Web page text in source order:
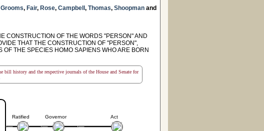
Grooms, Fair, Rose, Campbell , Thomas, Shoopman and
CONSTRUCTION OF THE WORDS "PERSON" AND
THAT THE CONSTRUCTION OF "PERSON",
THE SPECIES HOMO SAPIENS WHO ARE BORN
bill history and the respective journals of the House and Senate for
Ratified Governor Act